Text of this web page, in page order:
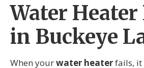
Water
in Buckeye
When yourwater heaterfails, it